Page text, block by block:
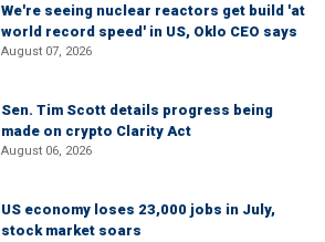
We're seeing nuclear reactors get build 'at
world record speed' in US, Oklo CEO says
August 07, 2026
Sen. Tim Scott details progress being
made on crypto Clarity Act
August 06, 2026
US economy loses 23,000 jobs in July,
stock market soars